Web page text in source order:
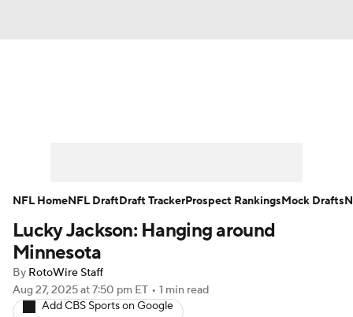
Player Search Injury Report
Fantasy Football Today
Fantasy Games
Lucky Jackson: Hanging around
Minnesota
By RotoWire Staff
Aug 27, 2025at 7:50 pm ET • 1 min read
Add CBS Sports on Google
NFL HomeNFL DraftDraft TrackerProspect RankingsMock Drafts